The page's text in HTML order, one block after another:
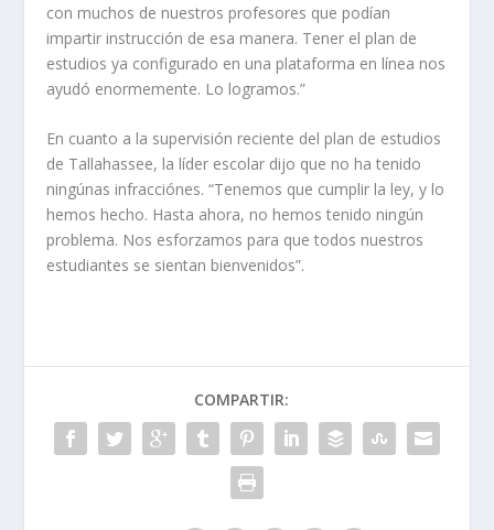
con muchos de nuestros profesores que podían
impartir instrucción de esa manera. Tener el plan de
estudios ya configurado en una plataforma en línea nos
ayudó enormemente. Lo logramos.”
En cuanto a la supervisión reciente del plan de estudios
de Tallahassee, la líder escolar dijo que no ha tenido
ningúnas infracciónes. “Tenemos que cumplir la ley, y lo
hemos hecho. Hasta ahora, no hemos tenido ningún
problema. Nos esforzamos para que todos nuestros
estudiantes se sientan bienvenidos”.
COMPARTIR: